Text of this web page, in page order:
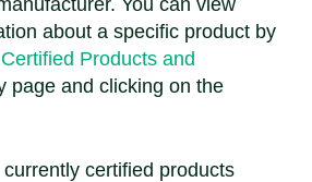
You can view
about a specific product by
Certified Products and
page and clicking on the
certified products